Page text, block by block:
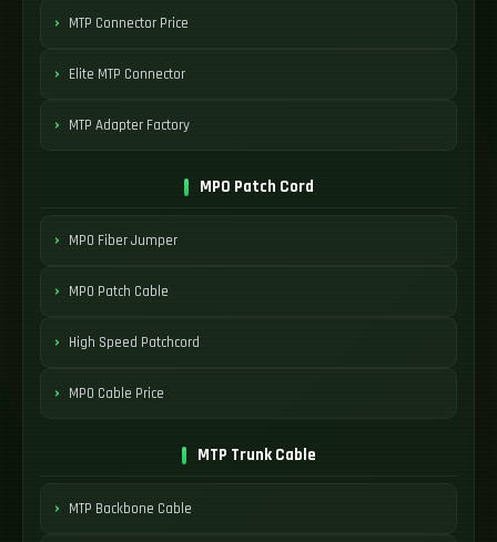
MTP Connector Price
Elite MTP Connector
MTP Adapter Factory
MPO Patch Cord
MPO Fiber Jumper
MPO Patch Cable
High Speed Patchcord
MPO Cable Price
MTP Trunk Cable
MTP Backbone Cable